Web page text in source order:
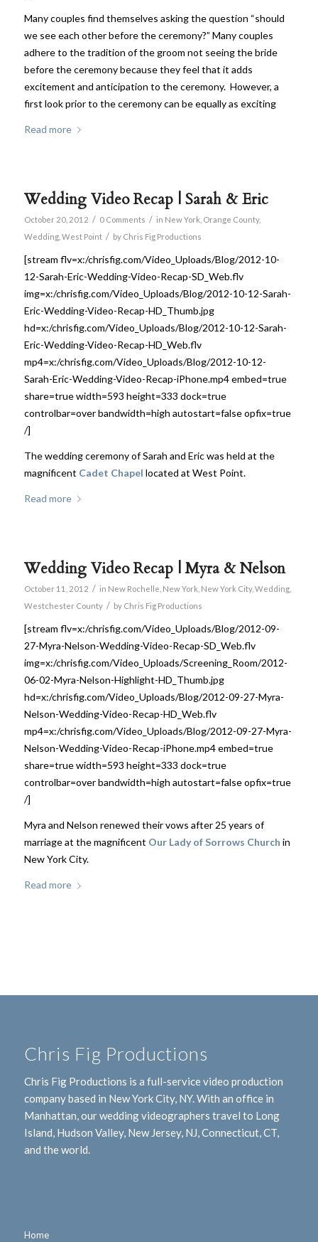
Many couples find themselves asking the question “should
we see each other before the ceremony?” Many couples
adhere to the tradition of the groom not seeing the bride
before the ceremony because they feel that it adds
excitement and anticipation to the ceremony. However, a
first look prior to the ceremony can be equally as exciting
Read more
Wedding Video Recap | Sarah & Eric
October 20, 2012 / 0 Comments / in New York, Orange County,
Wedding, West Point / by Chris Fig Productions
[stream flv=x:/chrisfig.com/Video_Uploads/Blog/2012-10-
12-Sarah-Eric-Wedding-Video-Recap-SD_Web.flv
img=x:/chrisfig.com/Video_Uploads/Blog/2012-10-12-Sarah-
Eric-Wedding-Video-Recap-HD_Thumb.jpg
hd=x:/chrisfig.com/Video_Uploads/Blog/2012-10-12-Sarah-
Eric-Wedding-Video-Recap-HD_Web.flv
mp4=x:/chrisfig.com/Video_Uploads/Blog/2012-10-12-
Sarah-Eric-Wedding-Video-Recap-iPhone.mp4 embed=true
share=true width=593 height=333 dock=true
controlbar=over bandwidth=high autostart=false opfix=true
/]
The wedding ceremony of Sarah and Eric was held at the
magnificent Cadet Chapel located at West Point.
Read more
Wedding Video Recap | Myra & Nelson
October 11, 2012 / in New Rochelle New York, New York City, Wedding,
Westchester County / by Chris Fig Productions
[stream flv=x:/chrisfig.com/Video_Uploads/Blog/2012-09-
27-Myra-Nelson-Wedding-Video-Recap-SD_Web.flv
img=x:/chrisfig.com/Video_Uploads/Screening_Room/2012-
06-02-Myra-Nelson-Highlight-HD_Thumb.jpg
hd=x:/chrisfig.com/Video_Uploads/Blog/2012-09-27-Myra-
Nelson-Wedding-Video-Recap-HD_Web.flv
mp4=x:/chrisfig.com/Video_Uploads/Blog/2012-09-27-Myra-
Nelson-Wedding-Video-Recap-iPhone.mp4 embed=true
share=true width=593 height=333 dock=true
controlbar=over bandwidth=high autostart=false opfix=true
/]
Myra and Nelson renewed their vows after 25 years of
marriage at the magnificent Our Lady of Sorrows Church in
New York City.
Read more
Chris Fig Productions
Chris Fig Productions is a full-service video production
company based in New York City, NY. With an office in
Manhattan, our wedding videographers travel to Long
Island, Hudson Valley, New Jersey, NJ, Connecticut, CT,
and the world.
Home